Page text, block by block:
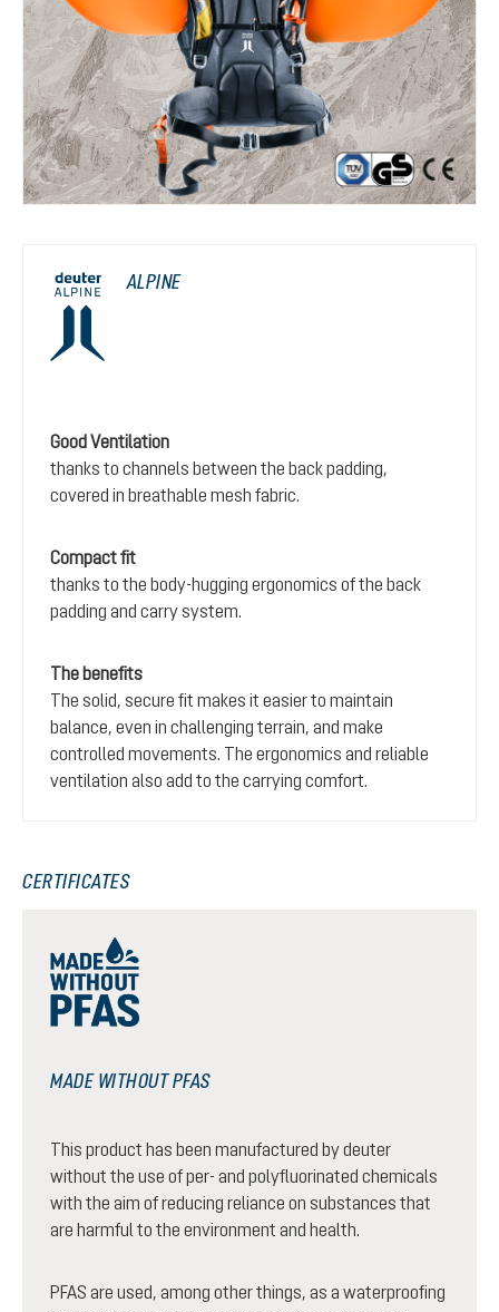
ALPINE
Good Ventilation
thanks to channels between the back padding,
covered in breathable mesh fabric.
Compact fit
thanks to the body-hugging ergonomics of the back
padding and carry system.
The benefits
The solid, secure fit makes it easier to maintain
balance, even in challenging terrain, and make
controlled movements. The ergonomics and reliable
ventilation also add to the carrying comfort.
CERTIFICATES
MADE WITHOUT PFAS
This product has been manufactured by deuter
without the use of per- and polyfluorinated chemicals
with the aim of reducing reliance on substances that
are harmful to the environment and health.
PFAS are used, among other things, as a waterproofing